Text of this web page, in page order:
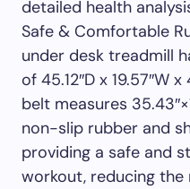
detailed health
Safe & Comfortable
under desk treadmill
of 45.12″D x 19.57″W
belt measures
non-slip rubber and
providing a safe and
workout, reducing the